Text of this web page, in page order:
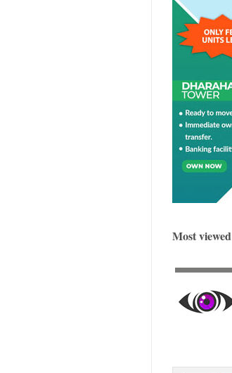
Most viewed